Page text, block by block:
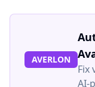
AVERLON
Fix
AI-